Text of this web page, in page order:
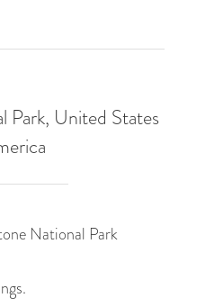
Park, United States